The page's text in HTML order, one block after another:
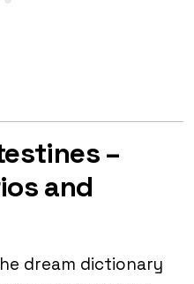
–
and
dream dictionary